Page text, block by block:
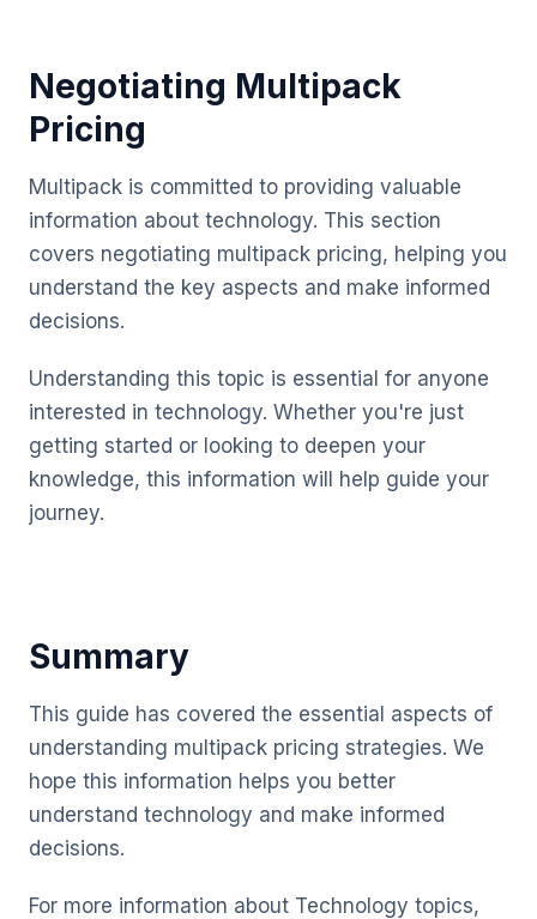
Negotiating Multipack
Pricing
Multipack is committed to providing valuable
information about technology. This section
covers negotiating multipack pricing, helping you
understand the key aspects and make informed
decisions.
Understanding this topic is essential for anyone
interested in technology. Whether you're just
getting started or looking to deepen your
knowledge, this information will help guide your
journey.
Summary
This guide has covered the essential aspects of
understanding multipack pricing strategies. We
hope this information helps you better
understand technology and make informed
decisions.
For more information about Technology topics,